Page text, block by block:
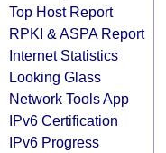
Top Host Report
RPKI & ASPA Report
Internet Statistics
Looking Glass
Network Tools App
IPv6 Certification
IPv6 Progress